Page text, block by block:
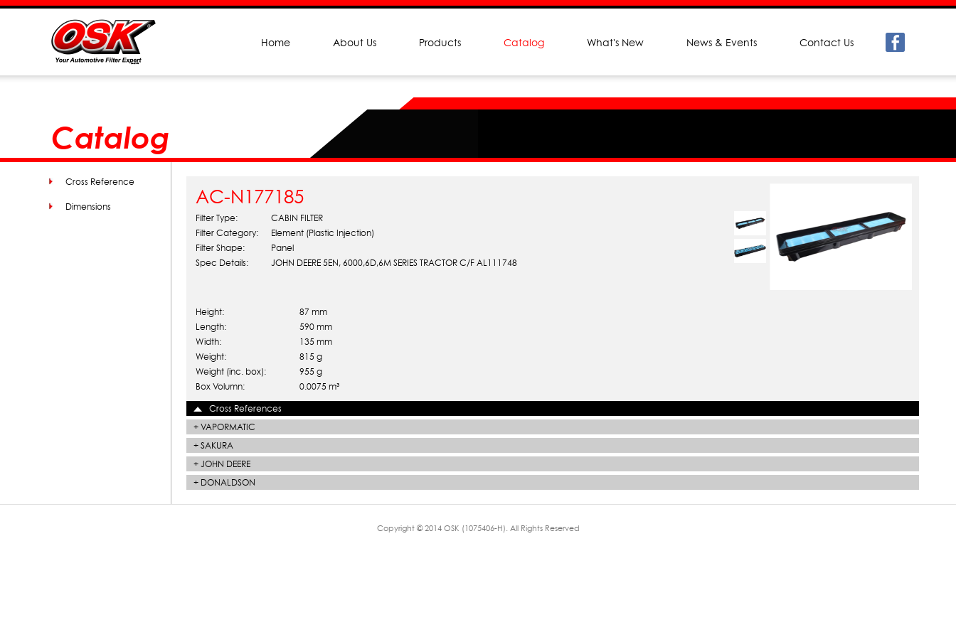
Catalog
Cross Reference
Dimensions AC-N177185
Filter Type:
CABIN FILTER
Filter Category:
Element (Plastic Injection)
Filter Shape:
Panel
Spec Details:
JOHN DEERE 5EN, 6000,6D,6M SERIES TRACTOR C/F AL111748
Height:
87 mm
Length:
590 mm
Width:
135 mm
Weight:
815 g
Weight (inc. box):
955 g
Box Volumn:
0.0075 m³
Cross References
+ VAPORMATIC
+ SAKURA
+ JOHN DEERE
+ DONALDSON
Copyright © 2014 OSK (1075406-H). All Rights Reserved
Home About Us Products Catalog What's New News & Events Contact Us